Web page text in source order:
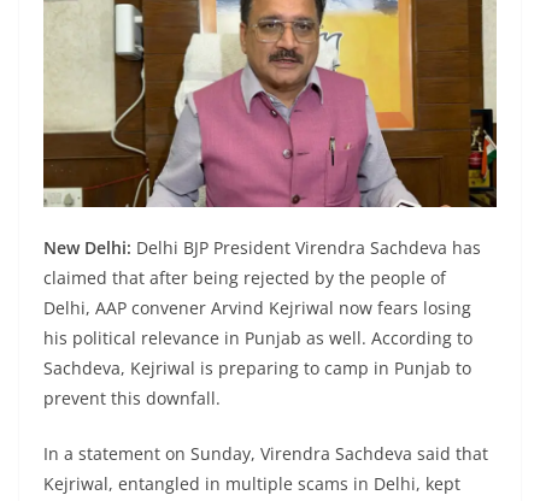
New Delhi: Delhi BJP President Virendra Sachdeva has
claimed that after being rejected by the people of
Delhi, AAP convener Arvind Kejriwal now fears losing
his political relevance in Punjab as well. According to
Sachdeva, Kejriwal is preparing to camp in Punjab to
prevent this downfall.
In a statement on Sunday, Virendra Sachdeva said that
Kejriwal, entangled in multiple scams in Delhi, kept